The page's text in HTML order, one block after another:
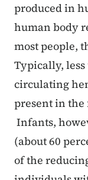
produced in
human body
most people,
Typically,
circulating
present in
Infants,
(about 60
of the